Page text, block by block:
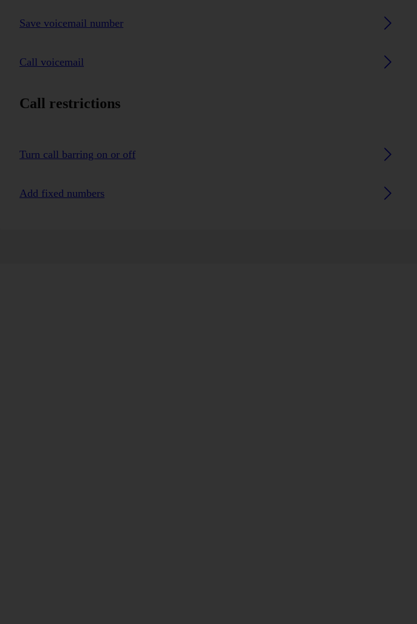
Save voicemail number
Call voicemail
Call restrictions
Turn call barring on or off
Add fixed numbers